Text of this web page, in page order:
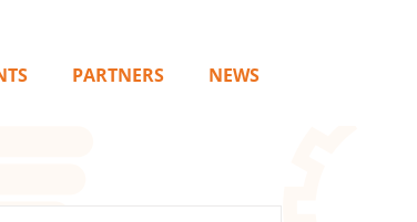
PARTNERS NEWS